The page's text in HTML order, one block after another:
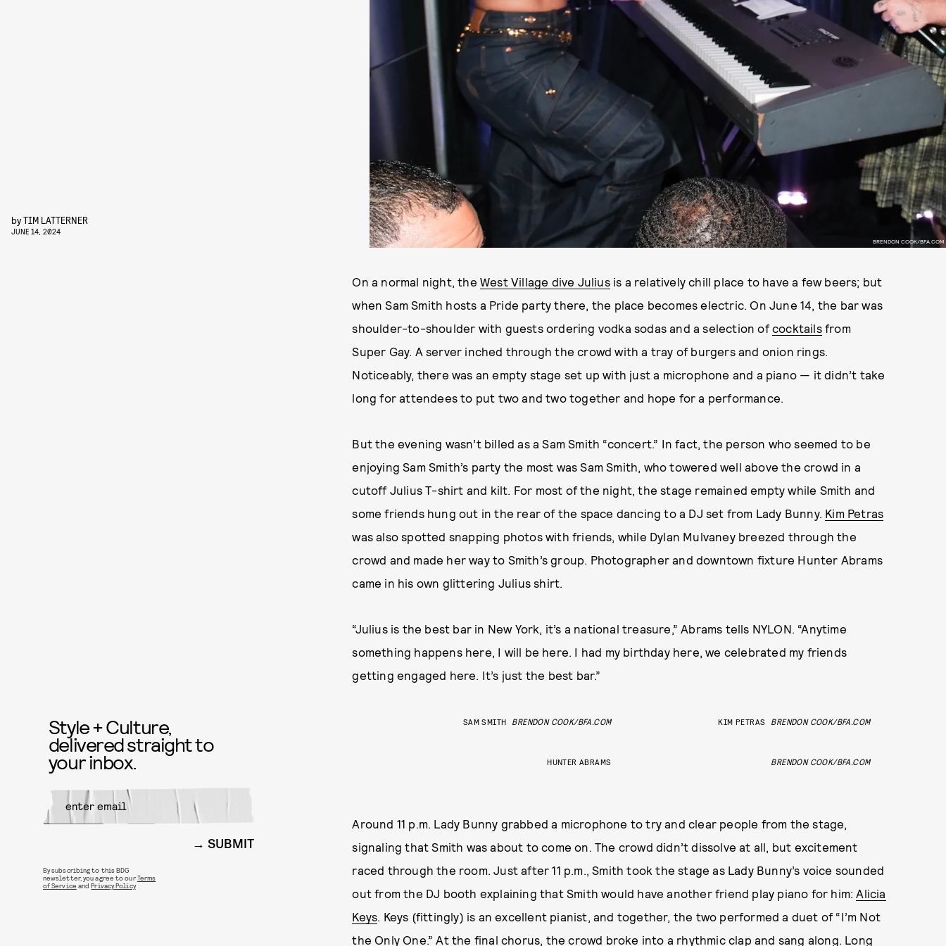
BRENDON COOK/BFA.COM
byTIM LATTERNER
JUNE 14, 2024
On a normal night, the West Village dive Juliusis a relatively chill place to have a few beers; but
when Sam Smith hosts a Pride party there, the place becomes electric. On June 14, the bar was
shoulder-to-shoulder with guests ordering vodka sodas and a selection of cocktailsfrom
Super Gay. A server inched through the crowd with a tray of burgers and onion rings.
Noticeably, there was an empty stage set up with just a microphone and a piano — it didn’t take
long for attendees to put two and two together and hope for a performance.
But the evening wasn’t billed as a Sam Smith “concert.” In fact, the person who seemed to be
enjoying Sam Smith’s party the most was Sam Smith, who towered well above the crowd in a
cutoff Julius T-shirt and kilt. For most of the night, the stage remained empty while Smith and
some friends hung out in the rear of the space dancing to a DJ set from Lady Bunny. Kim Petras
was also spotted snapping photos with friends, while Dylan Mulvaney breezed through the
crowd and made her way to Smith’s group. Photographer and downtown fixture Hunter Abrams
came in his own glittering Julius shirt.
“Julius is the best bar in New York, it’s a national treasure,” Abrams tells NYLON. “Anytime
something happens here, I will be here. I had my birthday here, we celebrated my friends
getting engaged here. It’s just the best bar.”
SAM SMITH BRENDON COOK/BFA.COM KIM PETRAS BRENDON COOK/BFA.COM
HUNTER ABRAMS BRENDON COOK/BFA.COM
Around 11 p.m. Lady Bunny grabbed a microphone to try and clear people from the stage,
signaling that Smith was about to come on. The crowd didn’t dissolve at all, but excitement
raced through the room. Just after 11 p.m., Smith took the stage as Lady Bunny’s voice sounded
out from the DJ booth explaining that Smith would have another friend play piano for him:Alicia
Keys. Keys (fittingly) is an excellent pianist, and together, the two performed a duet of “I’m Not
the Only One.” At the final chorus, the crowd broke into a rhythmic clap and sang along. Long
Style + Culture,
delivered straight to
your inbox.
SUBMIT
By subscribing to this BDG
newsletter, you agree to ourTerms
of Service andPrivacy Policy